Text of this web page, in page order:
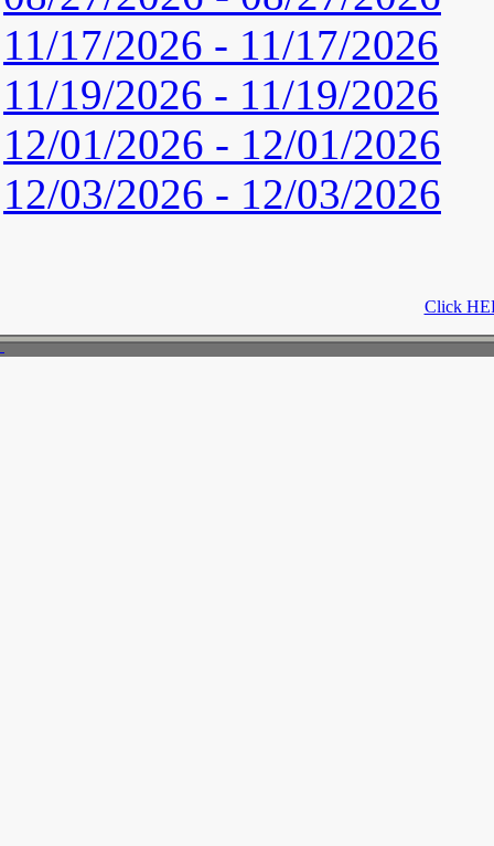
11/17/2026 - 11/17/2026
11/19/2026 - 11/19/2026
12/01/2026 - 12/01/2026
12/03/2026 - 12/03/2026
Click